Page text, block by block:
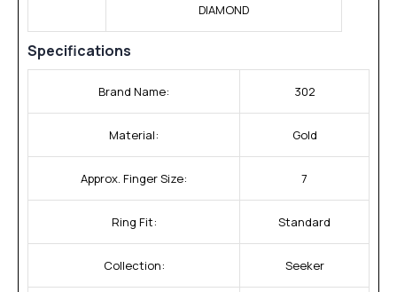
DIAMOND
Specifications
Brand Name: 302
Material: Gold
Approx. Finger Size: 7
Ring Fit: Standard
Collection: Seeker